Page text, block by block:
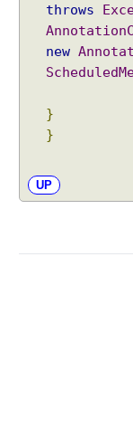
throws
new
}
}
UP